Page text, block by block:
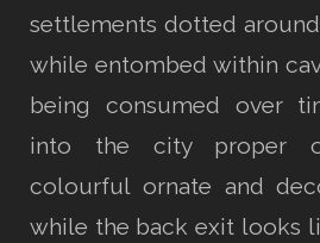
settlements dotted
while entombed within
being consumed over
into the city proper
colourful ornate and
while the back exit looks